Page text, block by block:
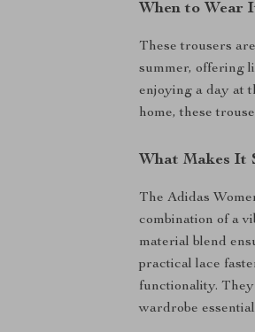
When to Wear
These trousers
summer, offering
enjoying a day at
home, these
What Makes It
The Adidas
combination of a
material blend
practical lace
functionality.
wardrobe